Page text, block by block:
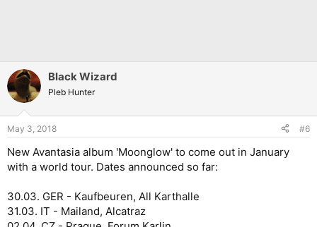
Black Wizard
Pleb Hunter
May 3, 2018 #6
New Avantasia album 'Moonglow' to come out in January
with a world tour. Dates announced so far:
30.03. GER - Kaufbeuren, All Karthalle
31.03. IT - Mailand, Alcatraz